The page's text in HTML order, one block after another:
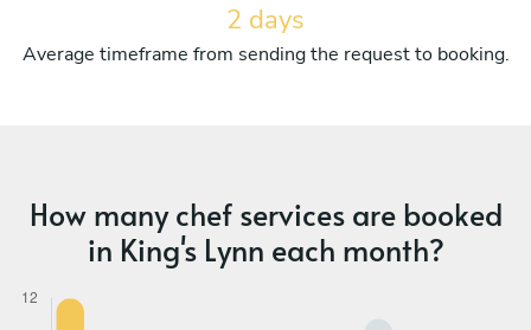
2 days
Average timeframe from sending the request to booking.
How many chef services are booked
in King's Lynn each month?